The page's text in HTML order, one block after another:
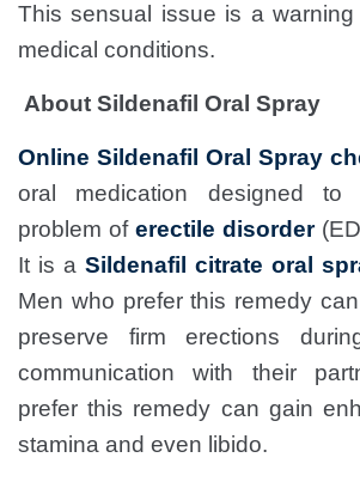
This sensual issue is a
medical conditions.
About Sildenafil Oral Spray
Online Sildenafil Oral Spray
oral medication designed
problem of erectile disorder
It is a Sildenafil citrate oral
Men who prefer this remedy
preserve firm erections
communication with their
prefer this remedy can gain
stamina and even libido.